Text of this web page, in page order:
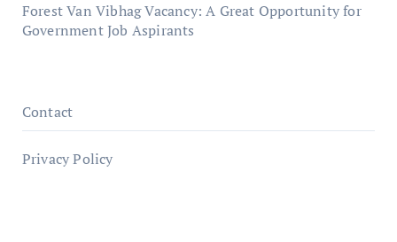
Forest Van Vibhag Vacancy: A Great Opportunity for
Government Job Aspirants
Contact
Privacy Policy